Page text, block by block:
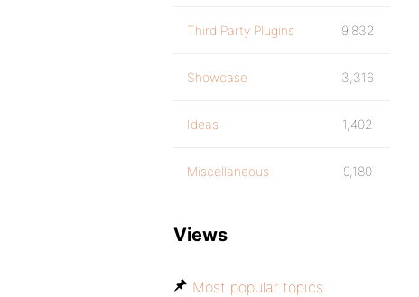
Third Party Plugins 9,832
Showcase 3,316
Ideas 1,402
Miscellaneous 9,180
Views
Most popular topics